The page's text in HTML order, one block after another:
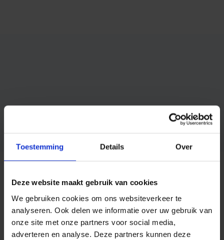
Toestemming Details Over
Deze website maakt gebruik van cookies
We gebruiken cookies om ons websiteverkeer te
analyseren. Ook delen we informatie over uw gebruik van
onze site met onze partners voor social media,
adverteren en analyse. Deze partners kunnen deze
Competitive pricing
Ask for more information or test our SMS service for
free and without obligation.
When you create an account, you get free test-credits.